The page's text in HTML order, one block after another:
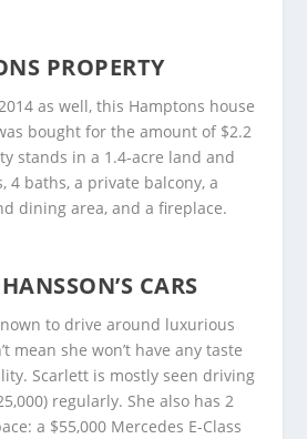
PROPERTY
as well, this Hamptons house
bought for the amount of $2.2
stands in a 1.4-acre land and
4 baths, a private balcony, a
dining area, and a fireplace.
CARS
to drive around luxurious
mean she won’t have any taste
Scarlett is mostly seen driving
regularly. She also has 2
a $55,000 Mercedes E-Class